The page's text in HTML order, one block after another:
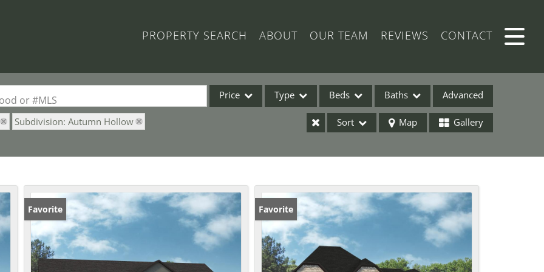
PROPERTY SEARCH ABOUT OUR TEAM REVIEWS CONTACT
or #MLS Price Type
Commercial Leases
Condo/Villa
Lot/Land
New Home
Residential Income
Beds Baths Advanced
Subdivision: Autumn Hollow Sort Map Gallery
Favorite Favorite